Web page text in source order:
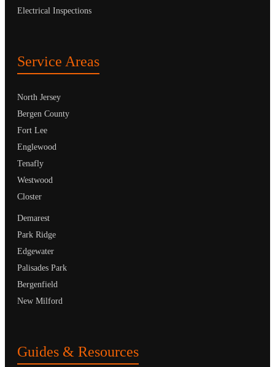
Electrical Inspections
Service Areas
North Jersey
Bergen County
Fort Lee
Englewood
Tenafly
Westwood
Closter
Demarest
Park Ridge
Edgewater
Palisades Park
Bergenfield
New Milford
Guides & Resources